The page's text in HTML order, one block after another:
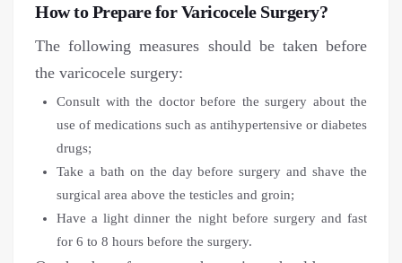
How to Prepare for Varicocele Surgery?
The following measures should be taken before
the varicocele surgery:
Consult with the doctor before the surgery about the
use of medications such as antihypertensive or diabetes
drugs;
Take a bath on the day before surgery and shave the
surgical area above the testicles and groin;
Have a light dinner the night before surgery and fast
for 6 to 8 hours before the surgery.